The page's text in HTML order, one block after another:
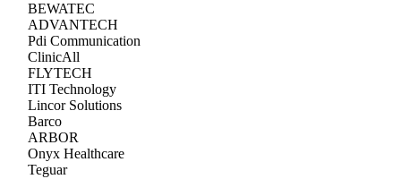
BEWATEC
ADVANTECH
Pdi Communication
ClinicAll
FLYTECH
ITI Technology
Lincor Solutions
Barco
ARBOR
Onyx Healthcare
Teguar